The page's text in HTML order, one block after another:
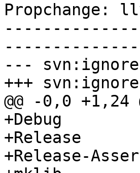
Propchange:
--- svn:ignore
+++
@@ -0,0 +1,24
+Debug
+Release
+Release-